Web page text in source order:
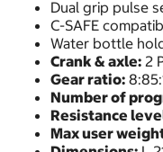
Dual grip pulse
C-SAFE
Water bottle
Crank & axle: 2
Gear ratio:
Number of
Resistance
Max user